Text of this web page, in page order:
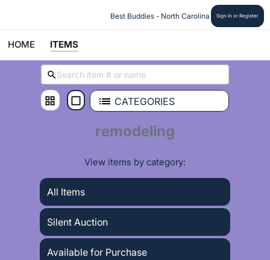
Best Buddies - North Carolina Sign In or Register
HOME ITEMS
CATEGORIES
remodeling
View items by category:
All Items
Silent Auction
Available for Purchase